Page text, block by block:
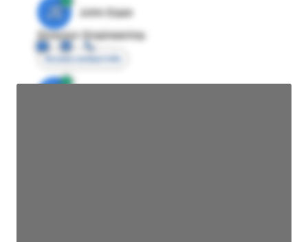
JE
John Egan
Director Engineering
Access contact info